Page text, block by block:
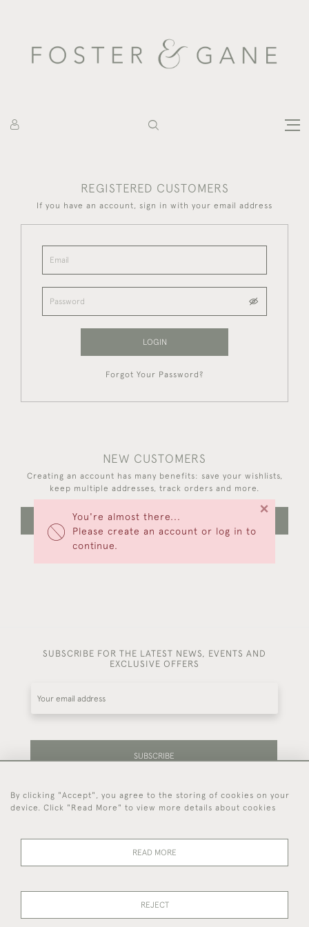
You're almost there...
Please create an account or log in to
continue.
×
REGISTERED CUSTOMERS
If you have an account, sign in with your email address
LOGIN
Forgot Your Password?
NEW CUSTOMERS
Creating an account has many benefits: save your wishlists,
keep multiple addresses, track orders and more.
CREATE AN ACCOUNT
SUBSCRIBE FOR THE LATEST NEWS, EVENTS AND
EXCLUSIVE OFFERS
SUBSCRIBE
Be the first to hear about our latest stock and
events.
44 (0)7714 269 719
By clicking "Accept", you agree to the storing of cookies on your
device. Click "Read More" to view more details about cookies
READ MORE
REJECT